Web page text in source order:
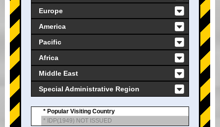
Europe
America
Pacific
Africa
Middle East
Special Administrative Region
* Popular Visiting Country
* IDP(1949) NOT ISSUED